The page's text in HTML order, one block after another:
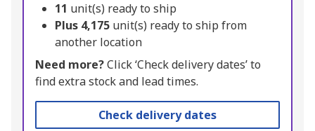
11 unit(s) ready to ship
Plus 4,175 unit(s) ready to ship from
another location
Need more?Click ‘Check delivery dates’ to
find extra stock and lead times.
Check delivery dates